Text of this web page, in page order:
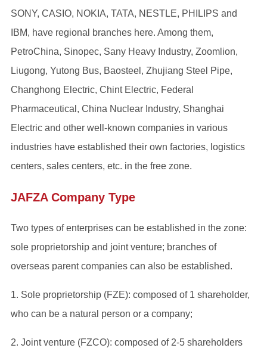
SONY, CASIO, NOKIA, TATA, NESTLE, PHILIPS and
IBM, have regional branches here. Among them,
PetroChina, Sinopec, Sany Heavy Industry, Zoomlion,
Liugong, Yutong Bus, Baosteel, Zhujiang Steel Pipe,
Changhong Electric, Chint Electric, Federal
Pharmaceutical, China Nuclear Industry, Shanghai
Electric and other well-known companies in various
industries have established their own factories, logistics
centers, sales centers, etc. in the free zone.
JAFZA Company Type
Two types of enterprises can be established in the zone:
sole proprietorship and joint venture; branches of
overseas parent companies can also be established.
1. Sole proprietorship (FZE): composed of 1 shareholder,
who can be a natural person or a company;
2. Joint venture (FZCO): composed of 2-5 shareholders